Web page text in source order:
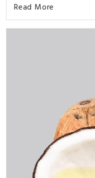
Read More